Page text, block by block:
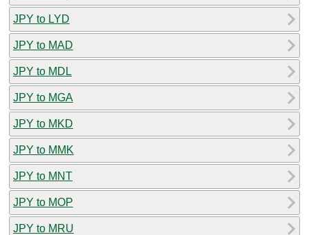
JPY to LYD
JPY to MAD
JPY to MDL
JPY to MGA
JPY to MKD
JPY to MMK
JPY to MNT
JPY to MOP
JPY to MRU